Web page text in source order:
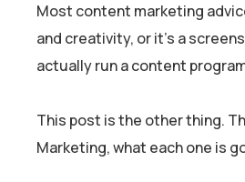
Most content marketing
and creativity, or it’s a
actually run a content
This post is the other thing.
Marketing, what each one is